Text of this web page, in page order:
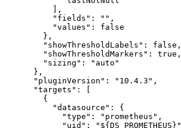
,
"fields" : "" ,
"values" :
false
} ,
"showThresholdLabels" : false ,
"showThresholdMarkers" : true ,
"sizing" :
"auto"
} ,
"pluginVersion" : "10.4.3" ,
"targets" :
{
"datasource" :
{
"type" : "prometheus" ,
"uid" :
"${DS_PROMETHEUS}"